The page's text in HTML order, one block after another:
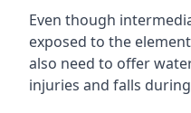
Even though
exposed to the
also need to offer
injuries and falls